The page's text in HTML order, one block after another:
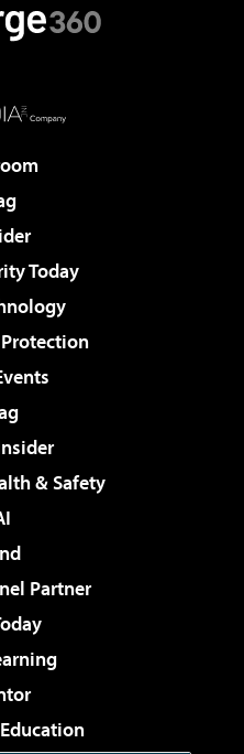
Today
& Safety
Partner